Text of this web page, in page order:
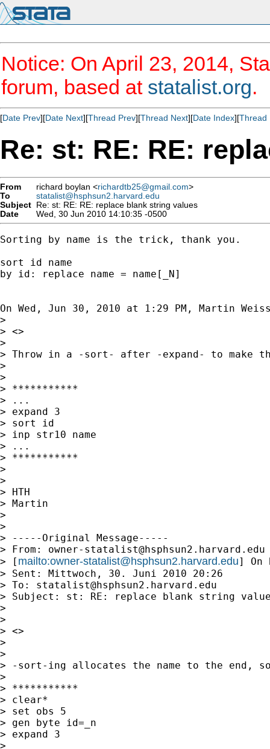
Notice: On April 23, 2014,
forum, based at statalist.org.
[Date Prev][Date Next][Thread Prev][Thread Next][Date Index][Thread
Re: st: RE: RE:
From richard boylan <richardtb25@gmail.com>
To
statalist@hsphsun2.harvard.edu
Subject Re: st: RE: RE: replace blank string values
Date
Wed, 30 Jun 2010 14:10:35 -0500
Sorting by name is the trick, thank you.
sort id name
by id: replace name = name[_N]
On Wed, Jun 30, 2010 at 1:29 PM, Martin
>
> <>
>
> Throw in a -sort- after -expand- to make
>
>
> ***********
> ...
> expand 3
> sort id
> inp str10 name
> ...
> ***********
>
>
> HTH
> Martin
>
>
> -----Original Message-----
> From: owner-statalist@hsphsun2.harvard.edu
> [ mailto:owner-statalist@hsphsun2.harvard.edu] On
> Sent: Mittwoch, 30. Juni 2010 20:26
> To: statalist@hsphsun2.harvard.edu
> Subject: st: RE: replace blank string
>
>
> <>
>
>
> -sort-ing allocates the name to the end,
>
> ***********
> clear*
> set obs 5
> gen byte id=_n
> expand 3
>